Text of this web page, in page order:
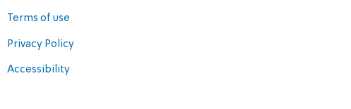
Terms of use
Privacy Policy
Accessibility